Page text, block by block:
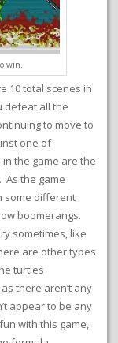
win.
10 total scenes in
defeat all the
to move to
one of
the game are the
the game
some different
boomerangs.
sometimes, like
are other types
turtles
there aren’t any
appear to be any
with this game,